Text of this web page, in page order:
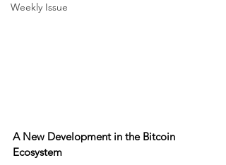
Weekly Issue
A New Development in the Bitcoin
Ecosystem